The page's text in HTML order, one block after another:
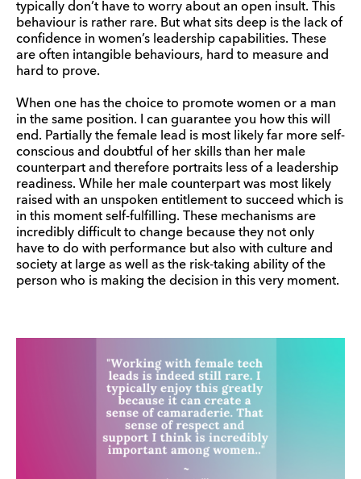
typically don’t have to worry about an open insult. This
behaviour is rather rare. But what sits deep is the lack of
confidence in women’s leadership capabilities. These
are often intangible behaviours, hard to measure and
hard to prove.
When one has the choice to promote women or a man
in the same position. I can guarantee you how this will
end. Partially the female lead is most likely far more self-
conscious and doubtful of her skills than her male
counterpart and therefore portraits less of a leadership
readiness. While her male counterpart was most likely
raised with an unspoken entitlement to succeed which is
in this moment self-fulfilling. These mechanisms are
incredibly difficult to change because they not only
have to do with performance but also with culture and
society at large as well as the risk-taking ability of the
person who is making the decision in this very moment.